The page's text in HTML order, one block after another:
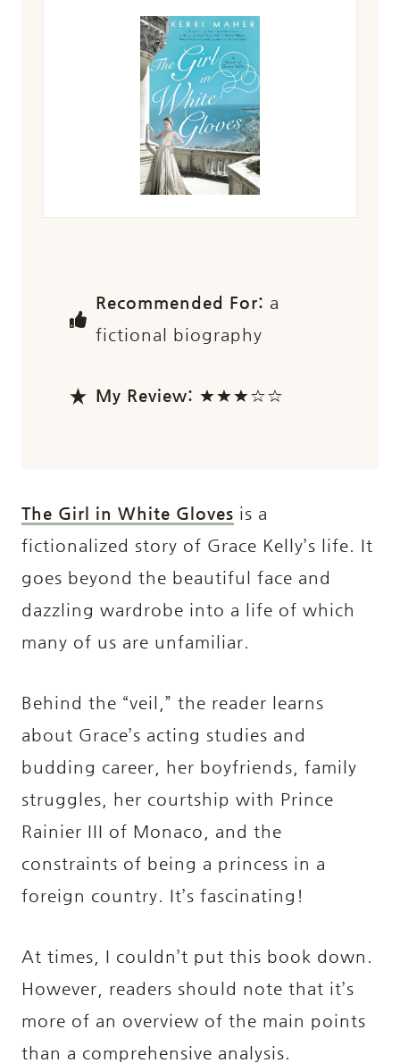
Recommended For: a
fictional biography
My Review: ★★★☆☆
The Girl in White Gloves is a
fictionalized story of Grace Kelly’s life. It
goes beyond the beautiful face and
dazzling wardrobe into a life of which
many of us are unfamiliar.
Behind the “veil,” the reader learns
about Grace’s acting studies and
budding career, her boyfriends, family
struggles, her courtship with Prince
Rainier III of Monaco, and the
constraints of being a princess in a
foreign country. It’s fascinating!
At times, I couldn’t put this book down.
However, readers should note that it’s
more of an overview of the main points
than a comprehensive analysis.